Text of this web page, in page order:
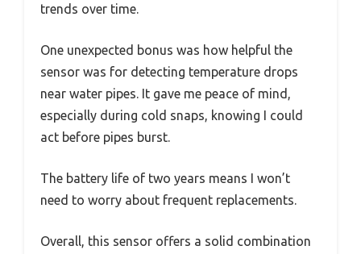
trends over time.
One unexpected bonus was how helpful the
sensor was for detecting temperature drops
near water pipes. It gave me peace of mind,
especially during cold snaps, knowing I could
act before pipes burst.
The battery life of two years means I won’t
need to worry about frequent replacements.
Overall, this sensor offers a solid combination